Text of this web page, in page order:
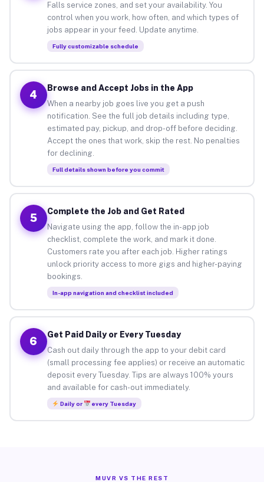
Falls service zones, and set your availability. You
control when you work, how often, and which types of
jobs appear in your feed. Update anytime.
Fully customizable schedule
4
Browse and Accept Jobs in the App
When a nearby job goes live you get a push
notification. See the full job details including type,
estimated pay, pickup, and drop-off before deciding.
Accept the ones that work, skip the rest. No penalties
for declining.
Full details shown before you commit
5
Complete the Job and Get Rated
Navigate using the app, follow the in-app job
checklist, complete the work, and mark it done.
Customers rate you after each job. Higher ratings
unlock priority access to more gigs and higher-paying
bookings.
In-app navigation and checklist included
6
Get Paid Daily or Every Tuesday
Cash out daily through the app to your debit card
(small processing fee applies) or receive an automatic
deposit every Tuesday. Tips are always 100% yours
and available for cash-out immediately.
Daily or every Tuesday
MUVR VS THE REST